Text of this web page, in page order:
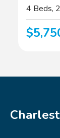
4 Beds,